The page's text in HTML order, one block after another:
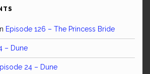
Episode 126 – The Princess Bride
– Dune
24 – Dune